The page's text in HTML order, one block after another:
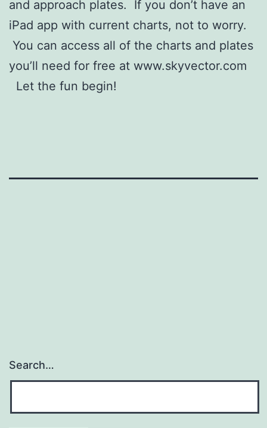
and approach plates. If you don’t have an
iPad app with current charts, not to worry.
You can access all of the charts and plates
you’ll need for free at www.skyvector.com
Let the fun begin!
Search…